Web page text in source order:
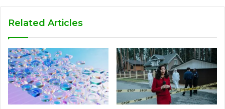
Related Articles